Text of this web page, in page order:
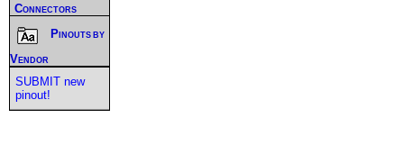
Connectors
Pinouts by
Vendor
SUBMIT new
pinout!